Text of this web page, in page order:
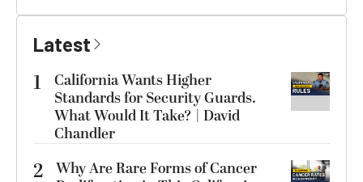
Latest
1
California Wants Higher
Standards for Security Guards.
What Would It Take? | David
Chandler
2 Why Are Rare Forms of Cancer